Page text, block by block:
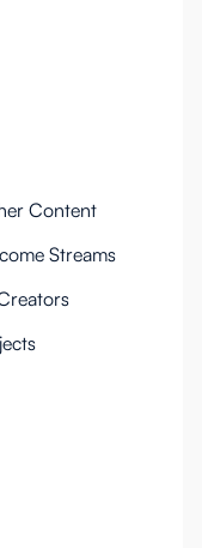
Content
Streams